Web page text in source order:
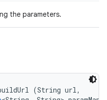
the parameters.
(String url,